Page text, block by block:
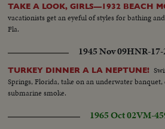
TAKE A LOOK, GIRLS—1932 BEACH
vacationists get an eyeful of styles for bathing
Fla.
1945 Nov 09HNR-17-
TURKEY DINNER A LA NEPTUNE!
Springs, Florida, take on an underwater
submarine smoke.
1965 Oct 02VM-